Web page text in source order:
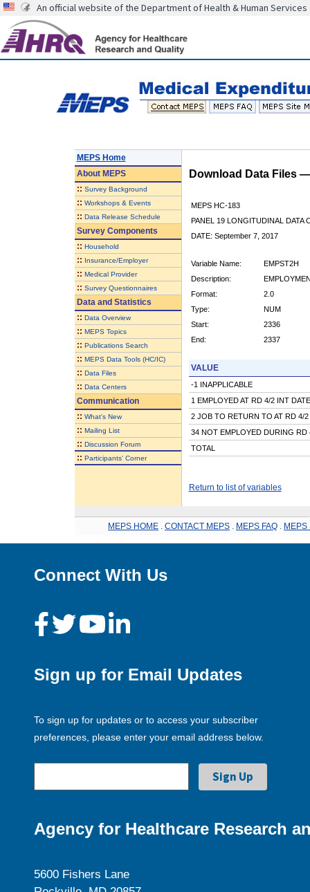
An official website of the Department of Health & Human Services
MEPS Home
AboutMEPS
:: Survey Background
:: Workshops & Events
:: Data Release Schedule
Survey Components
:: Household
:: Insurance/Employer
:: Medical Provider
:: Survey Questionnaires
Data and Statistics
:: Data Overview
:: MEPS Topics
:: Publications Search
:: MEPS Data Tools (HC/IC)
:: Data Files
:: Data Centers
Communication
:: What's New
:: Mailing List
:: Discussion Forum
:: Participants' Corner
Download Data Files
MEPS HC-183
PANEL 19 LONGITUDINAL DATA
DATE: September 7, 2017
Variable Name:
EMPST2H
Description:
Format:
2.0
Type:
NUM
Start:
2336
End:
2337
VALUE
-1 INAPPLICABLE
1 EMPLOYED AT RD 4/2 INT DATE
2 JOB TO RETURN TO AT RD 4/2
34 NOT EMPLOYED DURING RD
TOTAL
Return to list of variables
MEPS HOME CONTACT MEPS MEPS FAQ MEPS
Connect With Us
Sign up for Email Updates
To sign up for updates or to access your subscriber
preferences, please enter your email address below.
Agency for Healthcare Research
5600 Fishers Lane